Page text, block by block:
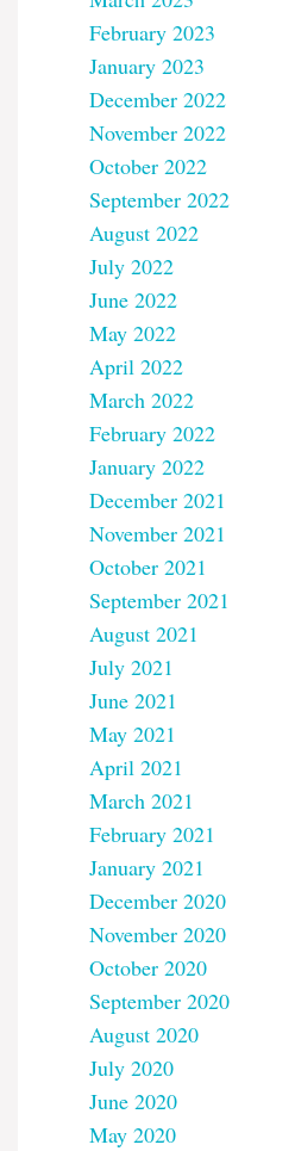
February 2023
January 2023
December 2022
November 2022
October 2022
September 2022
August 2022
July 2022
June 2022
May 2022
April 2022
March 2022
February 2022
January 2022
December 2021
November 2021
October 2021
September 2021
August 2021
July 2021
June 2021
May 2021
April 2021
March 2021
February 2021
January 2021
December 2020
November 2020
October 2020
September 2020
August 2020
July 2020
June 2020
May 2020